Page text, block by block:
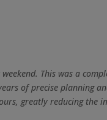
This was a
of precise planning
greatly reducing the